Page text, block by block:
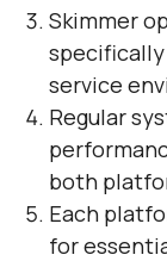
Skimmer
service
Regular
both
Each
for